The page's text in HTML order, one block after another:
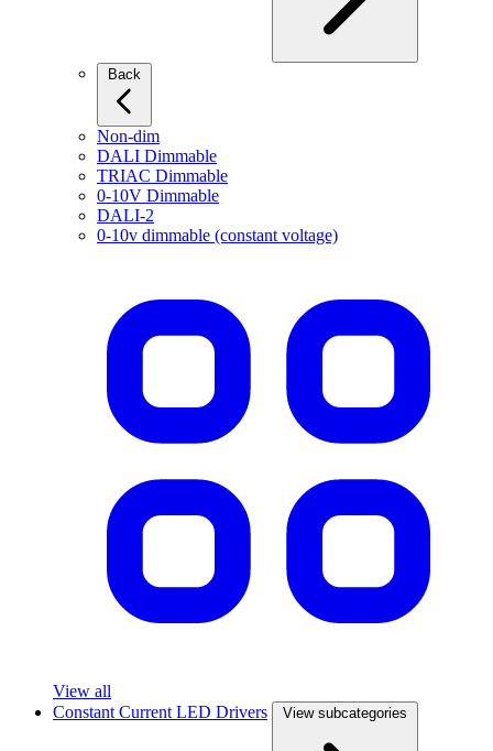
Non-dim
DALI Dimmable
TRIAC Dimmable
0-10V Dimmable
DALI-2
0-10v dimmable (constant voltage)
View all
Constant Current LED Drivers
View subcategories